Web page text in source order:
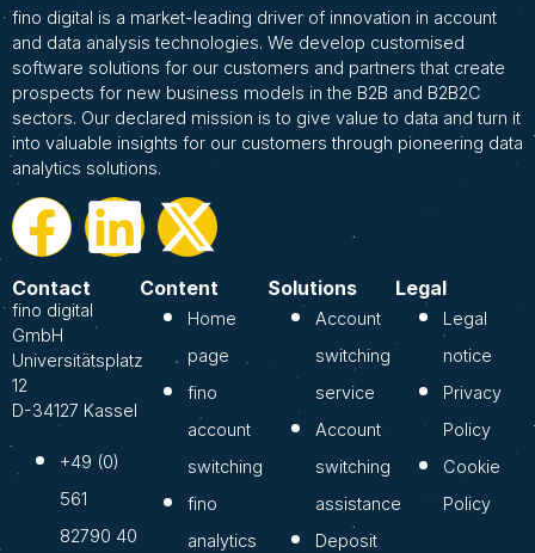
fino digital is a market-leading driver of innovation in account
and data analysis technologies. We develop customised
software solutions for our customers and partners that create
prospects for new business models in the B2B and B2B2C
sectors. Our declared mission is to give value to data and turn it
into valuable insights for our customers through pioneering data
analytics solutions.
Contact
fino digital
GmbH
Universitätsplatz
12
D-34127 Kassel
+49 (0)
561
82790 40
Content
Home
page
fino
account
switching
fino
analytics
Solutions
Account
switching
service
Account
switching
assistance
Deposit
Legal
Legal
notice
Privacy
Policy
Cookie
Policy